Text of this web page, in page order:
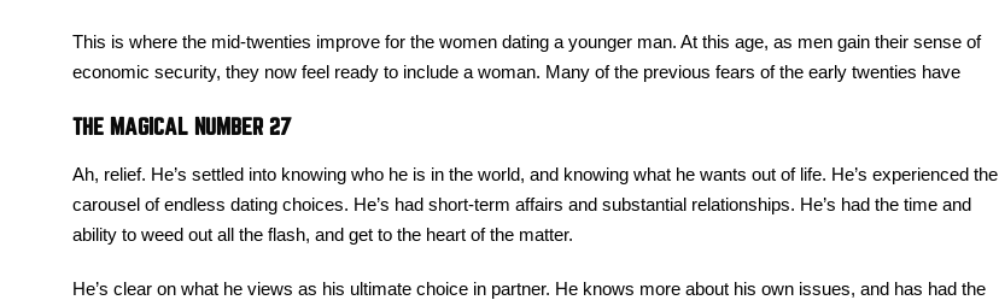
This is where the mid-twenties improve for the women dating a younger man. At this age, as men gain their sense of
economic security, they now feel ready to include a woman. Many of the previous fears of the early twenties have
THE MAGICAL NUMBER 27
Ah, relief. He’s settled into knowing who he is in the world, and knowing what he wants out of life. He’s experienced the
carousel of endless dating choices. He’s had short-term affairs and substantial relationships. He’s had the time and
ability to weed out all the flash, and get to the heart of the matter.
He’s clear on what he views as his ultimate choice in partner. He knows more about his own issues, and has had the